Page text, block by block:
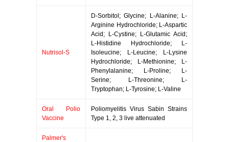
Nutrisol-S
D-Sorbitol; Glycine; L-Alanine; L-
Arginine Hydrochloride; L-Aspartic
Acid; L-Cystine; L-Glutamic Acid;
L-Histidine Hydrochloride; L-
Isoleucine; L-Leucine; L-Lysine
Hydrochloride; L-Methionine; L-
Phenylalanine; L-Proline; L-
Serine; L-Threonine; L-
Tryptophan; L-Tyrosine; L-Valine
Oral Polio
Vaccine
Poliomyelitis Virus Sabin Strains
Type 1, 2, 3 live attenuated
Palmer's